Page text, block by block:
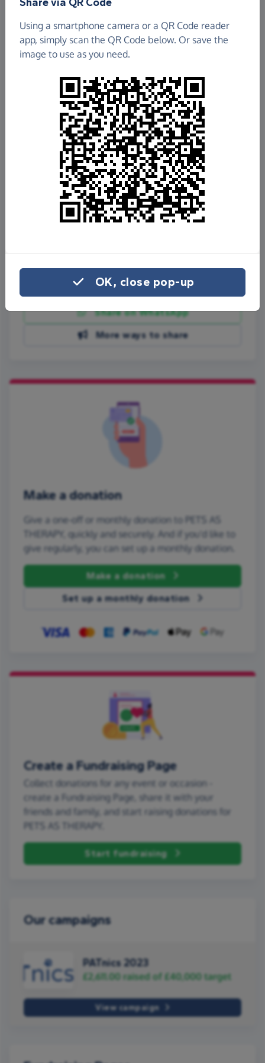
£3,527.93
Raised so far
Fundraise for us
Donate now
Share on Facebook
Share on WhatsApp
More ways to share
Make a donation
Give a one-off or monthly donation to PETS AS
THERAPY, quickly and securely. And if you'd like to
give regularly, you can set up a monthly donation.
Make a donation
Set up a monthly donation
Create a Fundraising Page
Collect donations for any event or occasion -
create a Fundraising Page, share it with your
friends and family, and start raising donations for
PETS AS THERAPY.
Start fundraising
Our campaigns
PATnics 2023
£2,611.00 raised of £40,000 target
View campaign
Using a smartphone camera or a QR Code reader
app, simply scan the QR Code below. Or save the
image to use as you need.
OK, close pop-up